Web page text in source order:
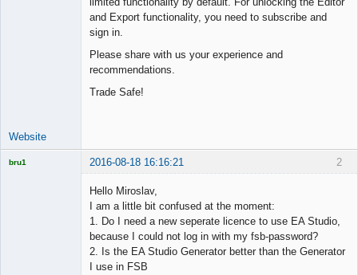
and Export functionality, you need to subscribe and
sign in.
Please share with us your experience and
recommendations.
Trade Safe!
Website
2
bru1 2016-08-18 16:16:21
Hello Miroslav,
I am a little bit confused at the moment:
1. Do I need a new seperate licence to use EA Studio,
because I could not log in with my fsb-password?
2. Is the EA Studio Generator better than the Generator
I use in FSB